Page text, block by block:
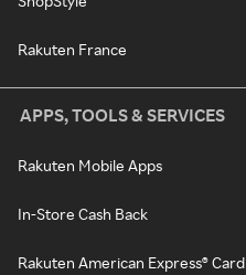
Rakuten France
APPS, TOOLS & SERVICES
Rakuten Mobile Apps
In-Store Cash Back
Rakuten American Express® Card